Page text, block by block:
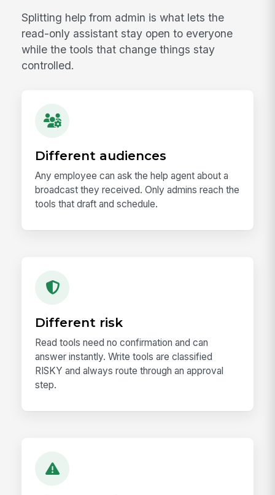
Splitting help from admin is what lets the
read-only assistant stay open to everyone
while the tools that change things stay
controlled.
Different audiences
Any employee can ask the help agent about a
broadcast they received. Only admins reach the
tools that draft and schedule.
Different risk
Read tools need no confirmation and can
answer instantly. Write tools are classified
RISKY and always route through an approval
step.